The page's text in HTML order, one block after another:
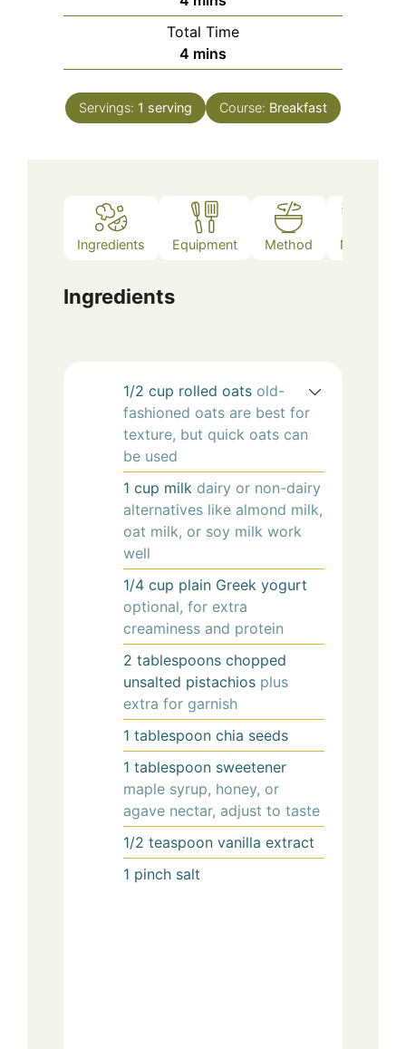
Total Time
4 minutes
mins
Servings: 1 serving Course: Breakfast
Ingredients Equipment Method Notes
Ingredients
1/2 cup rolled oats old-
fashioned oats are best for
texture, but quick oats can
be used
1 cup milk dairy or non-dairy
alternatives like almond milk,
oat milk, or soy milk work
well
1/4 cup plain Greek yogurt
optional, for extra
creaminess and protein
2 tablespoons chopped
unsalted pistachios plus
extra for garnish
1 tablespoon chia seeds
1 tablespoon sweetener
maple syrup, honey, or
agave nectar, adjust to taste
1/2 teaspoon vanilla extract
1 pinch salt